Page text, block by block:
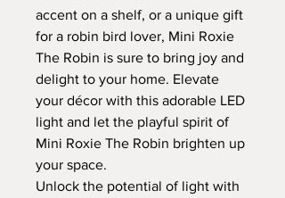
accent on a shelf, or a unique gift
for a robin bird lover, Mini Roxie
The Robin is sure to bring joy and
delight to your home. Elevate
your décor with this adorable LED
light and let the playful spirit of
Mini Roxie The Robin brighten up
your space.
Unlock the potential of light with